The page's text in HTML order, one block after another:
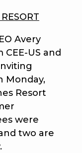
Avery
US and
Monday,
Resort
were
two are